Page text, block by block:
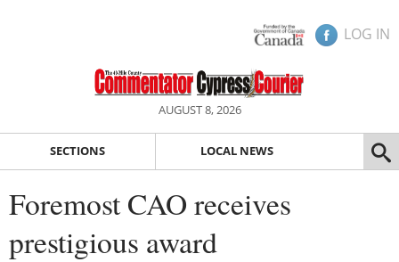
LOG IN
AUGUST 8, 2026
SECTIONS LOCAL NEWS
Foremost CAO receives
prestigious award